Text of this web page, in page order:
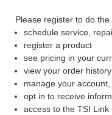
Please register to do
schedule service,
register a product
see pricing in your
view your order history
manage your
opt in to receive
access to the TSI Link